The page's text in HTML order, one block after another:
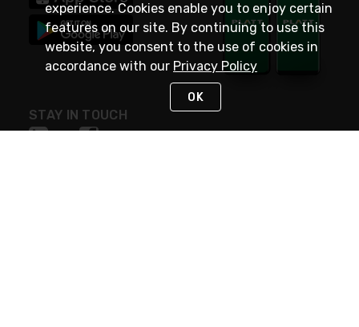
STAY IN TOUCH
experience. Cookies enable you to enjoy certain
features on our site. By continuing to use this
website, you consent to the use of cookies in
accordance with our Privacy Policy
OK